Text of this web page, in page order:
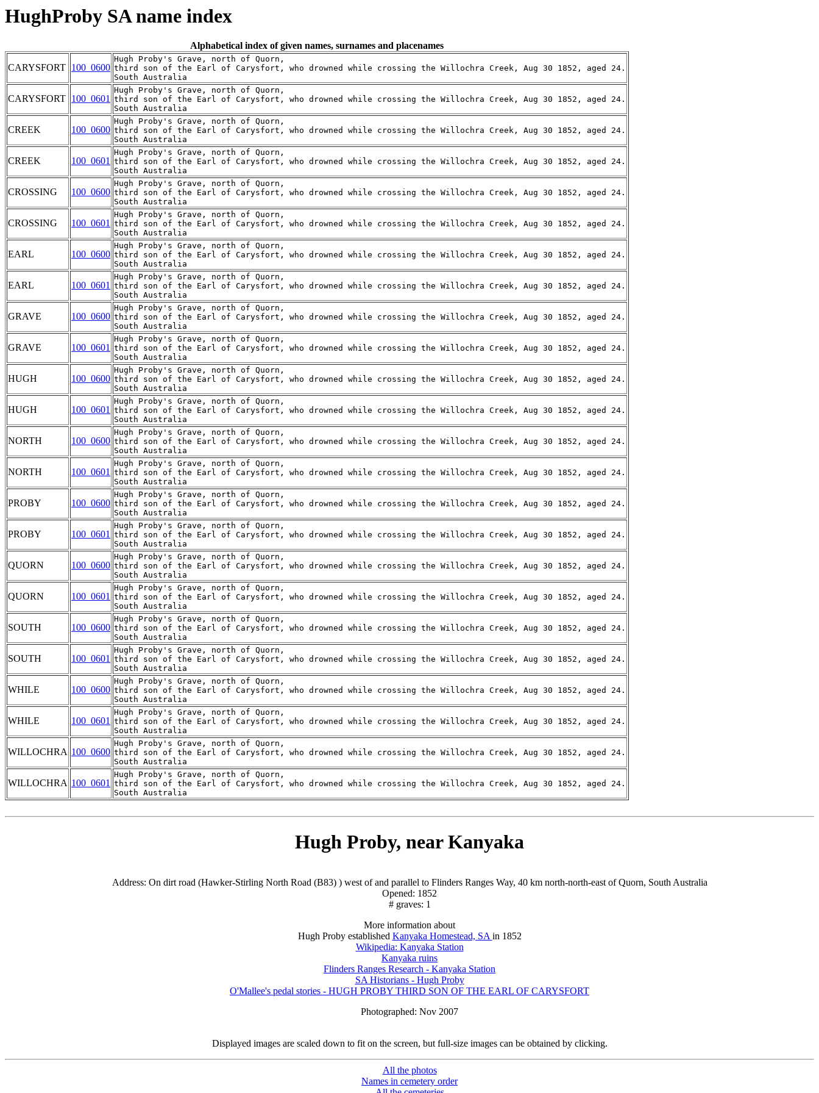
HughProby SA name index
Alphabetical index of given names, surnames and placenames
CARYSFORT 100_0600
Hugh Proby's Grave, north of Quorn,
third son of the Earl of Carysfort, who drowned while crossing the Willochra Creek, Aug 30 1852, aged 24.
CARYSFORT 100_0601
Hugh Proby's Grave, north of Quorn,
third son of the Earl of Carysfort, who drowned while crossing the Willochra Creek, Aug 30 1852, aged 24.
CREEK 100_0600
Hugh Proby's Grave, north of Quorn,
third son of the Earl of Carysfort, who drowned while crossing the Willochra Creek, Aug 30 1852, aged 24.
CREEK 100_0601
Hugh Proby's Grave, north of Quorn,
third son of the Earl of Carysfort, who drowned while crossing the Willochra Creek, Aug 30 1852, aged 24.
CROSSING 100_0600
Hugh Proby's Grave, north of Quorn,
third son of the Earl of Carysfort, who drowned while crossing the Willochra Creek, Aug 30 1852, aged 24.
CROSSING 100_0601
Hugh Proby's Grave, north of Quorn,
third son of the Earl of Carysfort, who drowned while crossing the Willochra Creek, Aug 30 1852, aged 24.
EARL 100_0600
Hugh Proby's Grave, north of Quorn,
third son of the Earl of Carysfort, who drowned while crossing the Willochra Creek, Aug 30 1852, aged 24.
EARL 100_0601
Hugh Proby's Grave, north of Quorn,
third son of the Earl of Carysfort, who drowned while crossing the Willochra Creek, Aug 30 1852, aged 24.
GRAVE 100_0600
Hugh Proby's Grave, north of Quorn,
third son of the Earl of Carysfort, who drowned while crossing the Willochra Creek, Aug 30 1852, aged 24.
GRAVE 100_0601
Hugh Proby's Grave, north of Quorn,
third son of the Earl of Carysfort, who drowned while crossing the Willochra Creek, Aug 30 1852, aged 24.
HUGH 100_0600
Hugh Proby's Grave, north of Quorn,
third son of the Earl of Carysfort, who drowned while crossing the Willochra Creek, Aug 30 1852, aged 24.
HUGH 100_0601
Hugh Proby's Grave, north of Quorn,
third son of the Earl of Carysfort, who drowned while crossing the Willochra Creek, Aug 30 1852, aged 24.
NORTH 100_0600
Hugh Proby's Grave, north of Quorn,
third son of the Earl of Carysfort, who drowned while crossing the Willochra Creek, Aug 30 1852, aged 24.
NORTH 100_0601
Hugh Proby's Grave, north of Quorn,
third son of the Earl of Carysfort, who drowned while crossing the Willochra Creek, Aug 30 1852, aged 24.
PROBY 100_0600
Hugh Proby's Grave, north of Quorn,
third son of the Earl of Carysfort, who drowned while crossing the Willochra Creek, Aug 30 1852, aged 24.
PROBY 100_0601
Hugh Proby's Grave, north of Quorn,
third son of the Earl of Carysfort, who drowned while crossing the Willochra Creek, Aug 30 1852, aged 24.
QUORN 100_0600
Hugh Proby's Grave, north of Quorn,
third son of the Earl of Carysfort, who drowned while crossing the Willochra Creek, Aug 30 1852, aged 24.
QUORN 100_0601
Hugh Proby's Grave, north of Quorn,
third son of the Earl of Carysfort, who drowned while crossing the Willochra Creek, Aug 30 1852, aged 24.
SOUTH 100_0600
Hugh Proby's Grave, north of Quorn,
third son of the Earl of Carysfort, who drowned while crossing the Willochra Creek, Aug 30 1852, aged 24.
SOUTH 100_0601
Hugh Proby's Grave, north of Quorn,
third son of the Earl of Carysfort, who drowned while crossing the Willochra Creek, Aug 30 1852, aged 24.
WHILE 100_0600
Hugh Proby's Grave, north of Quorn,
third son of the Earl of Carysfort, who drowned while crossing the Willochra Creek, Aug 30 1852, aged 24.
WHILE 100_0601
Hugh Proby's Grave, north of Quorn,
third son of the Earl of Carysfort, who drowned while crossing the Willochra Creek, Aug 30 1852, aged 24.
WILLOCHRA 100_0600
Hugh Proby's Grave, north of Quorn,
third son of the Earl of Carysfort, who drowned while crossing the Willochra Creek, Aug 30 1852, aged 24.
WILLOCHRA 100_0601
Hugh Proby's Grave, north of Quorn,
third son of the Earl of Carysfort, who drowned while crossing the Willochra Creek, Aug 30 1852, aged 24.
Hugh Proby, near Kanyaka
Address: On dirt road (Hawker-Stirling North Road (B83) ) west of and parallel to Flinders Ranges Way, 40 km north-north-east of Quorn, South Australia
Opened: 1852
# graves: 1
More information about
Hugh Proby established Kanyaka Homestead, SA in 1852
Wikipedia: Kanyaka Station
Kanyaka ruins
Flinders Ranges Research - Kanyaka Station
SA Historians - Hugh Proby
O'Mallee's pedal stories - HUGH PROBY THIRD SON OF THE EARL OF CARYSFORT
Photographed: Nov 2007
Displayed images are scaled down to fit on the screen, but full-size images can be obtained by clicking.
All the photos
Names in cemetery order